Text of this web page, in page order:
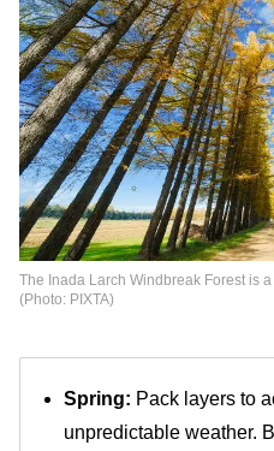
The Inada Larch Windbreak Forest is
(Photo: PIXTA)
Spring: Pack layers to
unpredictable weather.